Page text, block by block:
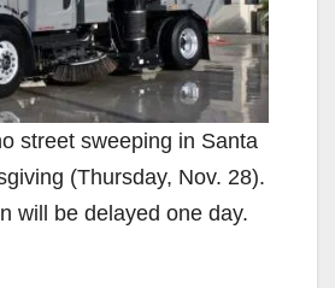
street sweeping in Santa
(Thursday, Nov. 28).
will be delayed one day.